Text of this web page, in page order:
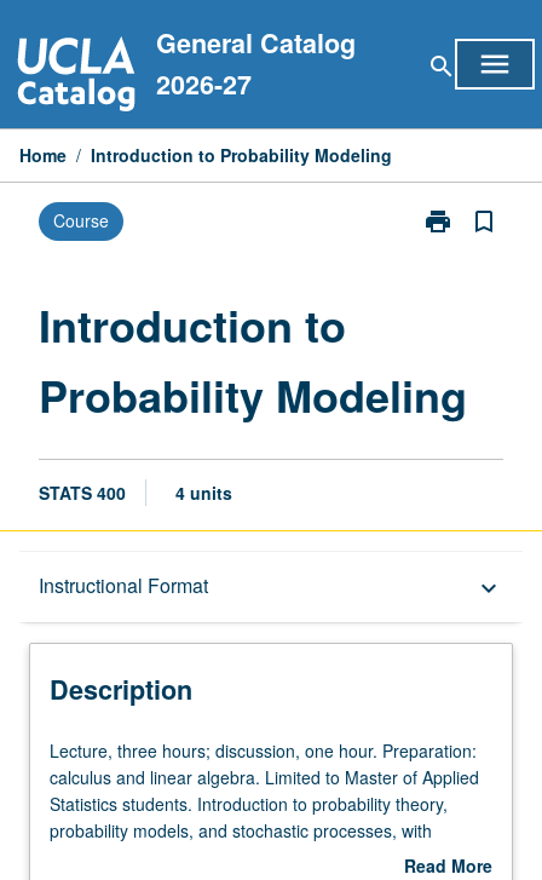
to
content
General Catalog
2026-27
search menu
Home / Introduction to Probability Modeling
Course print
Print
bookmark_border
Introduction to
Probability Modeling
STATS 400 4 units
Instructional Format keyboard_arrow_down
Description
Description
Lecture,
three
hours;
discussion,
Lecture, three hours; discussion, one hour. Preparation:
calculus and linear algebra. Limited to Master of Applied
Statistics students. Introduction to probability theory,
probability models, and stochastic processes, with
emphasis on concepts, intuitions, calculations, and real
Read More